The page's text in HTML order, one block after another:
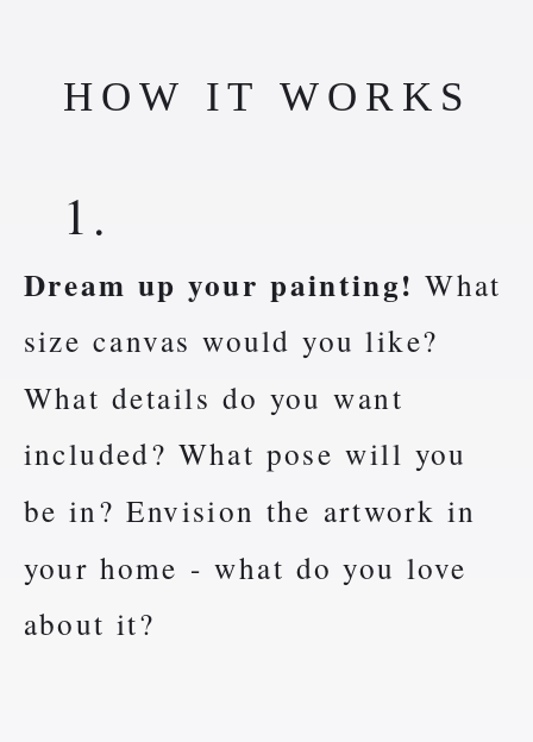
HOW IT WORKS
1.
Dream up your painting! What
size canvas would you like?
What details do you want
included? What pose will you
be in? Envision the artwork in
your home - what do you love
about it?